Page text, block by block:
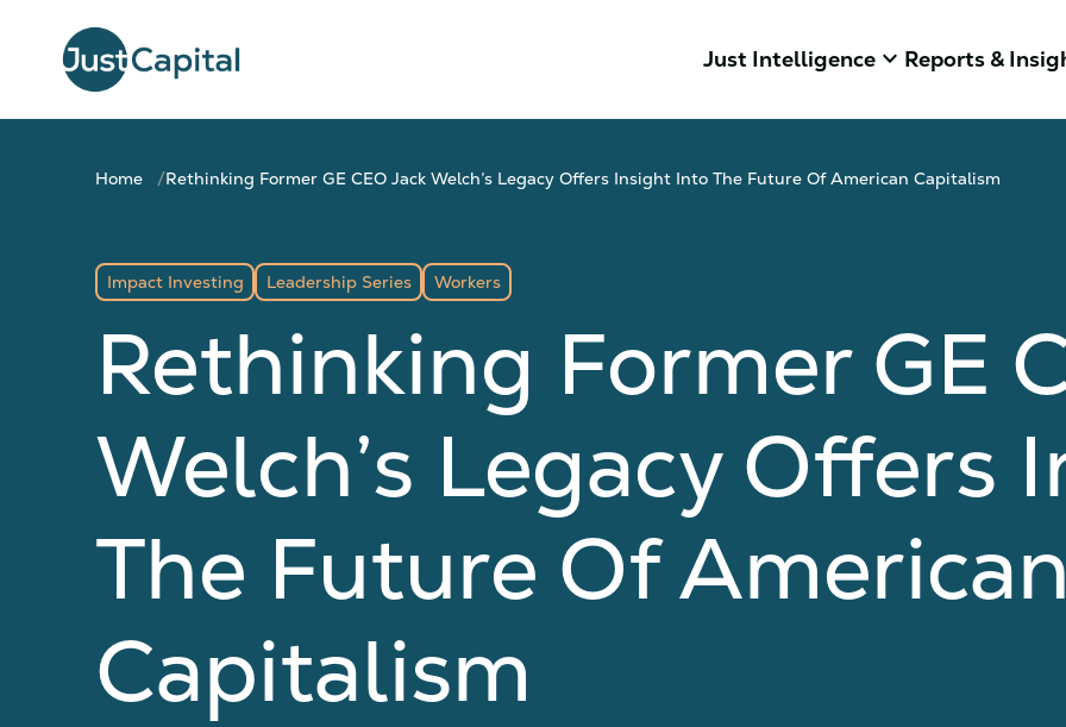
Just Intelligence keyboard_arrow_down Reports &
Home Rethinking Former GE CEO Jack Welch’s Legacy Offers Insight Into The Future Of American Capitalism
Impact Investing Leadership Series Workers
Rethinking Former GE
Welch’s Legacy Offers
The Future Of
Capitalism